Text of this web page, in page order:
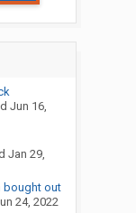
Jun 16,
Jan 29,
bought out
24, 2022